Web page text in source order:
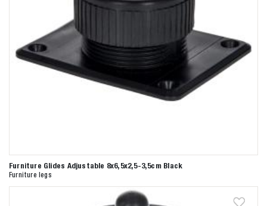
Furniture Glides Adjustable 8x6,5x2,5-3,5cm Black
Furniture legs